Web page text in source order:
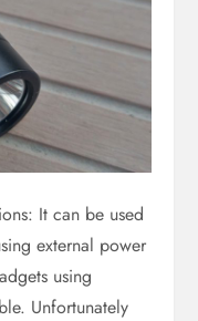
It can be used
external power
using
Unfortunately